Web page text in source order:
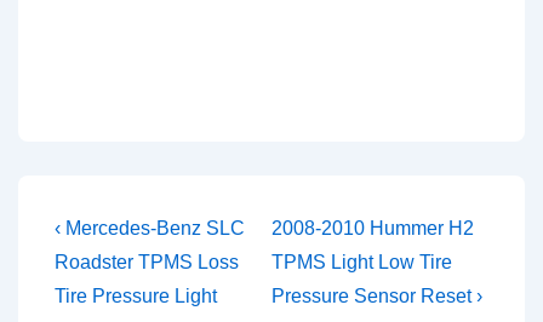
Post
navigation
Previous
Post
is
‹ Mercedes-Benz SLC
Roadster TPMS Loss
Tire Pressure Light
Next
Post
is
2008-2010 Hummer H2
TPMS Light Low Tire
Pressure Sensor Reset ›